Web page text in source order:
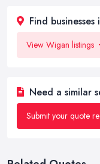
Find
View Wigan listings
Need a similar
Submit your quote